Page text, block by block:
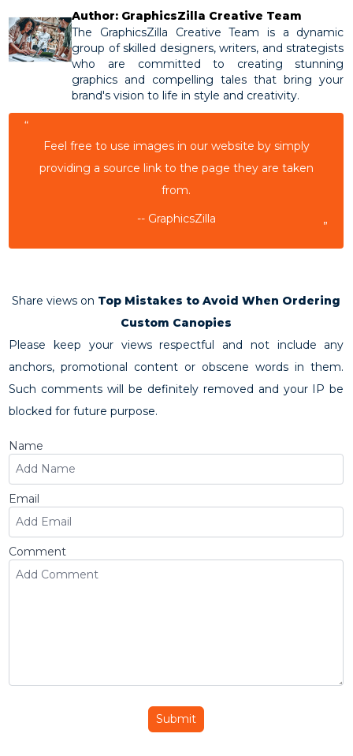
Author: GraphicsZilla Creative Team
The GraphicsZilla Creative Team is a dynamic
group of skilled designers, writers, and strategists
who are committed to creating stunning
graphics and compelling tales that bring your
brand's vision to life in style and creativity.
“
Feel free to use images in our website by simply
providing a source link to the page they are taken
from.
-- GraphicsZilla
”
Share views on Top Mistakes to Avoid When Ordering
Custom Canopies
Please keep your views respectful and not include any
anchors, promotional content or obscene words in them.
Such comments will be definitely removed and your IP be
blocked for future purpose.
Name
Email
Comment
Submit